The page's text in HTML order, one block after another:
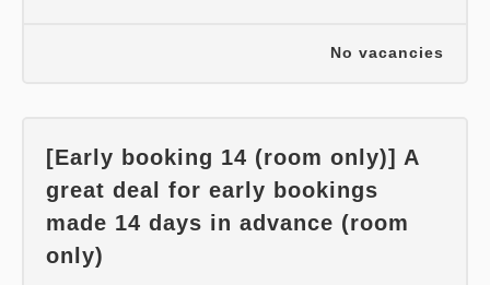
No vacancies
[Early booking 14 (room only)] A
great deal for early bookings
made 14 days in advance (room
only)